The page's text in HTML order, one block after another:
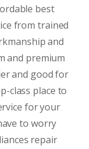
best
from trained
and
and premium
and good for
class place to
for your
to worry
repair